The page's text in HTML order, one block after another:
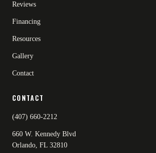
Reviews
Financing
Resources
Gallery
Contact
CONTACT
(407) 660-2212
660 W. Kennedy Blvd
Orlando, FL 32810